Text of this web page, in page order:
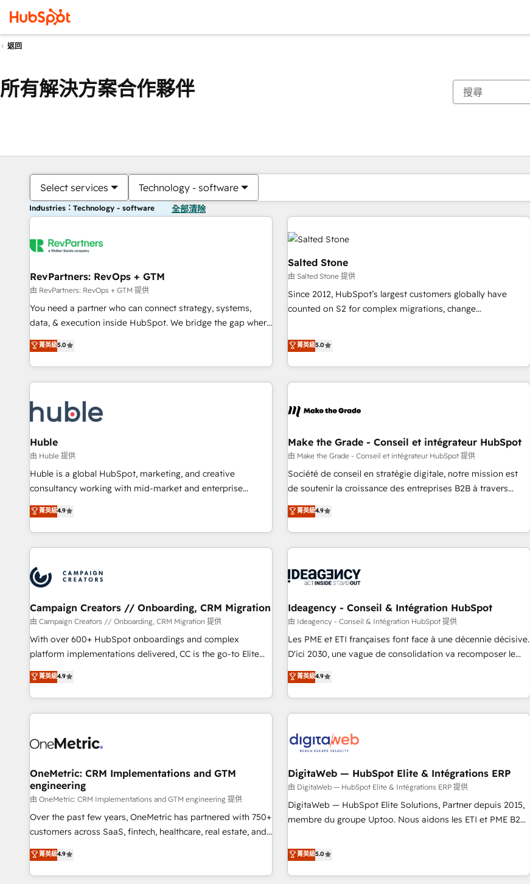
返回
所有解決方案合作夥伴
Select services Technology - software
Industries：Technology - software 全部清除
RevPartners: RevOps + GTM
由 RevPartners: RevOps + GTM 提供
You need a partner who can connect strategy, systems,
data, & execution inside HubSpot. We bridge the gap where
most agencies fall short by combining GTM strategy with
technical execution to solve the right problem with the right
solution. As the only firm in the world to hold Elite Partner
Accreditations with both HubSpot and Clay, our clients gain
generation, data intelligence, and go-to-market execution.
Why B2B Businesses Choose RP: - Secure: Soc2 compliant
🛡️ - Pricing: Implementations starting at $1,5k 💵 - Speed:
Launch in 14 days ⚡ - Global: 250 professionals across five
continents 🌐 - Scale: Fastest tiering Elite HubSpot Partner 🪴
- Sales Hub: More implementations than any other Partner
evangelists 🧡 Don't hire a marketing agency for an Ops
problem. Don't hire a technical agency for a growth
菁英級5.0
Salted Stone
由 Salted Stone 提供
Since 2012, HubSpot’s largest customers globally have
counted on S2 for complex migrations, change
that deliver measurable impact and transform brand
experiences As one of the few full-service creative agencies
in the HubSpot ecosystem, we blend strategy, technology,
& award-winning design to build scalable, globally
campaigns, & RevOps frameworks that fuel long-term
seamless integrations, ensure long-term adoption with
change-management programs, and align marketing, sales,
and service to drive sustainable growth With 6 key
HubSpot accreditations and experience across hundreds of
one of our globally integrated teams has worked with
clients just like you Let’s explore whether S2 is the partner
菁英級5.0
Huble
由 Huble 提供
Huble is a global HubSpot, marketing, and creative
consultancy working with mid-market and enterprise
businesses. We go beyond implementation, shaping the
strategy, processes, and teams that turn HubSpot into a
genuine growth engine. Named HubSpot's Global Partner of
the Year in 2024, consistently ranked among their top 5
ecosystem, Huble has built a track record that speaks for
itself. One company, one operating model, delivering across
offices and consulting teams in the UK, USA, Canada,
Germany, France, Belgium, Singapore, and South Africa.
Certified compliant with ISO/IEC 27001:2022 and ISO
9001:2015 across all seven international offices and 175+
菁英級4.9
Make the Grade - Conseil et intégrateur HubSpot
由 Make the Grade - Conseil et intégrateur HubSpot 提供
Société de conseil en stratégie digitale, notre mission est
de soutenir la croissance des entreprises B2B à travers
l’acquisition de nouveaux clients, l'intégration CRM et le
développement des revenus auprès de vos comptes
existants. En France et à l'international, nous travaillons
avec des ETI ambitieuses, des grands groupes voulant aller
florissantes. Nos 3 grandes expertises sont : ➤ L’intégration
équipes marketing, commerciales et support client (data
migration, synchronisation API, audit et maintenance) ➤ La
création de sites internet de conversion qui transforment
les visiteurs en opportunités d'affaires ➤ La mise en place
automatisation marketing, ABM, IA, emailing) Informations
clés : - 10 ans d'expérience - 100+ intégrations CRM
菁英級4.9
Campaign Creators // Onboarding, CRM Migration
由 Campaign Creators // Onboarding, CRM Migration 提供
With over 600+ HubSpot onboardings and complex
platform implementations delivered, CC is the go-to Elite
Solutions Partner for businesses ready to migrate,
replatform, and scale smarter. We specialize in high-impact
CRM and CMS migrations and onboarding from platforms
like Salesforce, NetSuite, Zoho, Pardot, Marketo, Microsoft
fragmented systems into unified, growth-ready HubSpot
performance. - Multi-object CRM migration, cleanup, and
implementation. - Pre-built and custom integrations across
your full tech stack. - Custom object setup, CMS builds, and
full-funnel automation. - Dashboards, lifecycle campaigns,
and lead nurturing sequences. - Cross-hub setup across
optimization, managed support, and scalable retainers.
Let’s make HubSpot your most powerful growth engine.
菁英級4.9
Ideagency - Conseil & Intégration HubSpot
由 Ideagency - Conseil & Intégration HubSpot 提供
Les PME et ETI françaises font face à une décennie décisive.
D'ici 2030, une vague de consolidation va recomposer le
marché. Seules survivront les entreprises qui auront réussi
leur transformation. Le problème ? 58% des dirigeants
savent que l'IA est vitale pour leur survie. Mais 57% n'ont
aucune stratégie. Et 43% ne maîtrisent même pas leurs
action nulle. La solution s'appelle l'Entreprise Augmentée. Ce
n'est pas une entreprise qui utilise l'IA. C'est une
organisation qui a réussi la symbiose entre l'expertise
humaine et l'intelligence artificielle. Pas pour remplacer
l'humain, mais pour l'augmenter. Chez Ideagency, nous
accompagnons cette transformation. D'abord les
surtout : l'humain qui reste au centre. Parce que la vraie
performance vient de l'intérieur. Act Inside. Stand Out.
菁英級4.9
OneMetric: CRM Implementations and GTM
engineering
由 OneMetric: CRM Implementations and GTM engineering 提供
Over the past few years, OneMetric has partnered with 750+
customers across SaaS, fintech, healthcare, real estate, and
other industries. With 150+ HubSpot-certified experts, we
deliver scalable solutions to complex GTM and RevOps
challenges. Our Expertise 🔹 Onboarding & Implementation:
菁英級4.9
DigitaWeb — HubSpot Elite & Intégrations ERP
由 DigitaWeb — HubSpot Elite & Intégrations ERP 提供
DigitaWeb — HubSpot Elite Solutions, Partner depuis 2015,
membre du groupe Uptoo. Nous aidons les ETI et PME B2B
la Revenue Architecture : alignement des équipes, pipeline
prévisible, croissance mesurable. 🔌 Intégrations complexes
: ERP (Divalto, Sage X3, Cegid, Pennylane, Dynamics..), VOIP
菁英級5.0
你目前位於頁
頁 頁 頁 頁 頁 頁 頁 頁 頁 頁